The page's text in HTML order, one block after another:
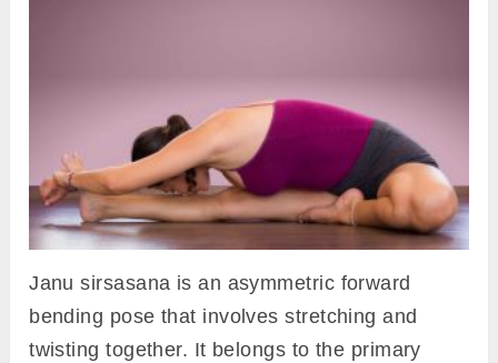
Janu sirsasana is an asymmetric forward
bending pose that involves stretching and
twisting together. It belongs to the primary